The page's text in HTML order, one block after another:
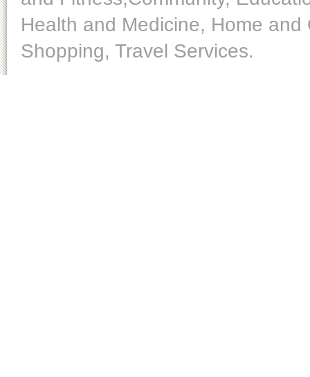
Health and Medicine, Home
Shopping, Travel Services.